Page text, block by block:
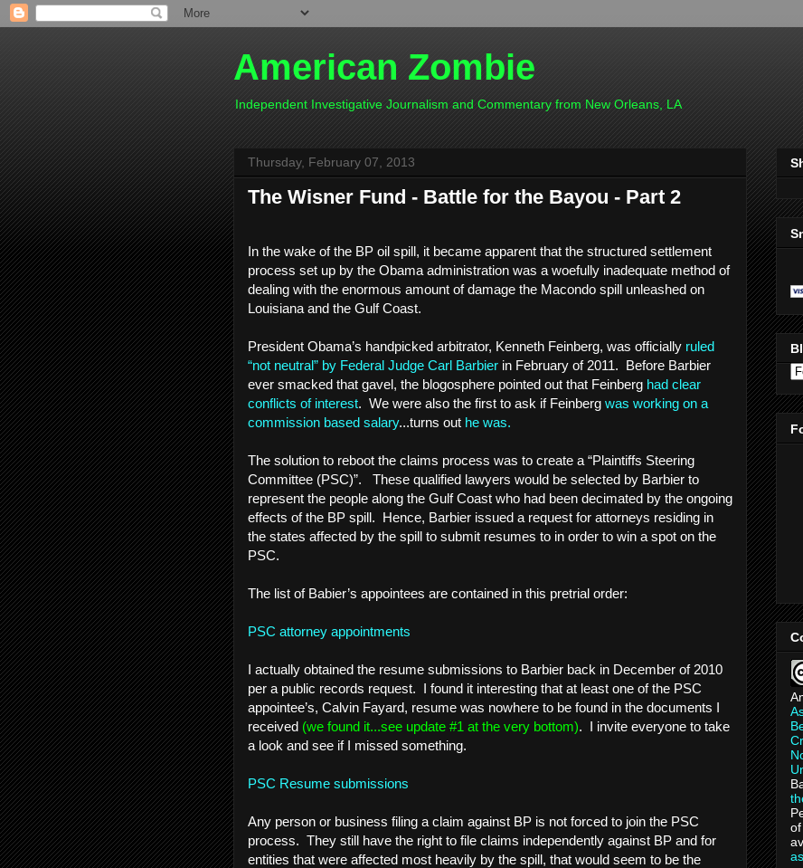
American Zombie
Independent Investigative Journalism and Commentary from New Orleans, LA
Thursday, February 07, 2013
The Wisner Fund - Battle for the Bayou - Part 2
In the wake of the BP oil spill, it became apparent that the structured settlement
process set up by the Obama administration was a woefully inadequate method of
dealing with the enormous amount of damage the Macondo spill unleashed on
Louisiana and the Gulf Coast.
President Obama’s handpicked arbitrator, Kenneth Feinberg, was officially ruled
“not neutral” by Federal Judge Carl Barbier in February of 2011. Before Barbier
ever smacked that gavel, the blogosphere pointed out that Feinberg had clear
conflicts of interest. We were also the first to ask if Feinberg was working on a
commission based salary...turns out he was.
The solution to reboot the claims process was to create a “Plaintiffs Steering
Committee (PSC)”. These qualified lawyers would be selected by Barbier to
represent the people along the Gulf Coast who had been decimated by the ongoing
effects of the BP spill. Hence, Barbier issued a request for attorneys residing in
the states affected by the spill to submit resumes to in order to win a spot on the
PSC.
The list of Babier’s appointees are contained in this pretrial order:
PSC attorney appointments
I actually obtained the resume submissions to Barbier back in December of 2010
per a public records request. I found it interesting that at least one of the PSC
appointee’s, Calvin Fayard, resume was nowhere to be found in the documents I
received (we found it...see update #1 at the very bottom). I invite everyone to take
a look and see if I missed something.
PSC Resume submissions
Any person or business filing a claim against BP is not forced to join the PSC
process. They still have the right to file claims independently against BP and for
entities that were affected most heavily by the spill, that would seem to be the